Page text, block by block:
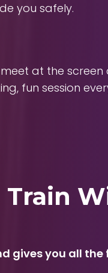
you safely.
meet at the
fun session
gives you all